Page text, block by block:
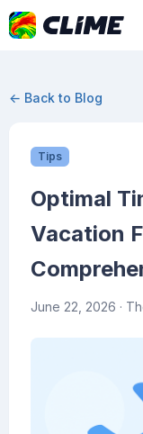
← Back to Blog
Tips
Optimal
Vacation
June 22, 2026 ·